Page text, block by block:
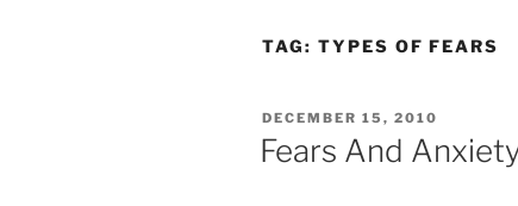
TAG: TYPES OF FEARS
POSTED
ON
DECEMBER 15, 2010
Fears And